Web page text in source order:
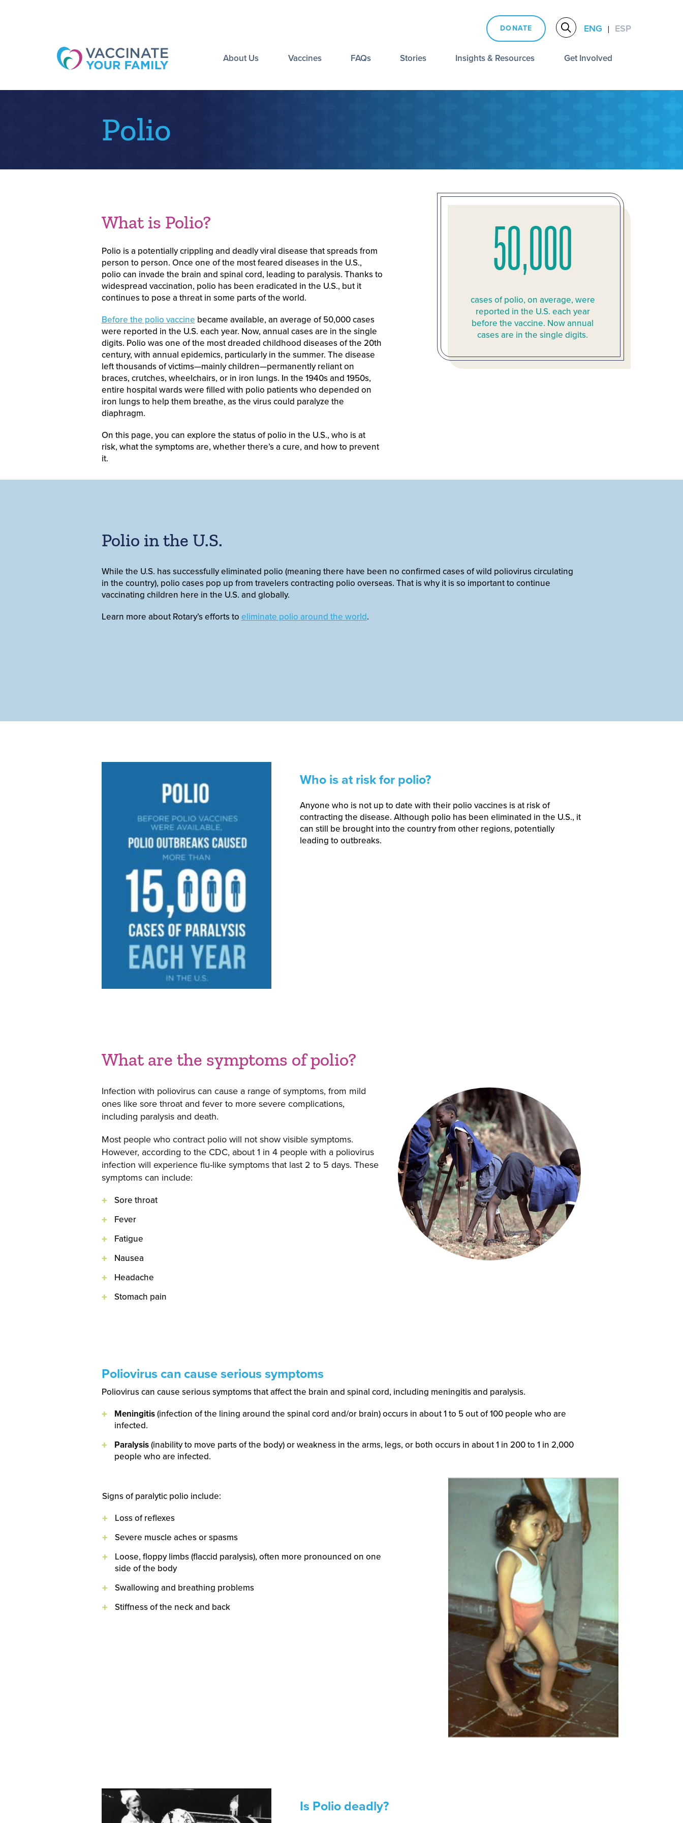
DONATE ENG | ESP
Logo
About Us Vaccines FAQs Stories Insights & Resources Get Involved
Polio
What is Polio?
Polio is a potentially crippling and deadly viral disease that spreads from
person to person. Once one of the most feared diseases in the U.S.,
polio can invade the brain and spinal cord, leading to paralysis. Thanks to
widespread vaccination, polio has been eradicated in the U.S., but it
continues to pose a threat in some parts of the world.
Before the polio vaccinebecame available, an average of 50,000 cases
were reported in the U.S. each year. Now, annual cases are in the single
digits. Polio was one of the most dreaded childhood diseases of the 20th
century, with annual epidemics, particularly in the summer. The disease
left thousands of victims—mainly children—permanently reliant on
braces, crutches, wheelchairs, or in iron lungs. In the 1940s and 1950s,
entire hospital wards were filled with polio patients who depended on
iron lungs to help them breathe, as the virus could paralyze the
diaphragm.
On this page, you can explore the status of polio in the U.S., who is at
risk, what the symptoms are, whether there’s a cure, and how to prevent
it.
50,000
cases of polio, on average, were
reported in the U.S. each year
before the vaccine. Now annual
cases are in the single digits.
Polio in the U.S.
While the U.S. has successfully eliminated polio (meaning there have been no confirmed cases of wild poliovirus circulating
in the country), polio cases pop up from travelers contracting polio overseas. That is why it is so important to continue
vaccinating children here in the U.S. and globally.
Learn more about Rotary’s efforts toeliminate polio around the world.
Who is at risk for polio?
Anyone who is not up to date with their polio vaccines is at risk of
contracting the disease. Although polio has been eliminated in the U.S., it
can still be brought into the country from other regions, potentially
leading to outbreaks.
What are the symptoms of polio?
Infection with poliovirus can cause a range of symptoms, from mild
ones like sore throat and fever to more severe complications,
including paralysis and death.
Most people who contract polio will not show visible symptoms.
However, according to the CDC, about 1 in 4 people with a poliovirus
infection will experience flu-like symptoms that last 2 to 5 days. These
symptoms can include:
Sore throat
Fever
Fatigue
Nausea
Headache
Stomach pain
Poliovirus can cause serious symptoms
Poliovirus can cause serious symptoms that affect the brain and spinal cord, including meningitis and paralysis.
Meningitis(infection of the lining around the spinal cord and/or brain) occurs in about 1 to 5 out of 100 people who are
infected.
Paralysis(inability to move parts of the body) or weakness in the arms, legs, or both occurs in about 1 in 200 to 1 in 2,000
people who are infected.
Signs of paralytic polio include:
Loss of reflexes
Severe muscle aches or spasms
Loose, floppy limbs (flaccid paralysis), often more pronounced on one
side of the body
Swallowing and breathing problems
Stiffness of the neck and back
Is Polio deadly?